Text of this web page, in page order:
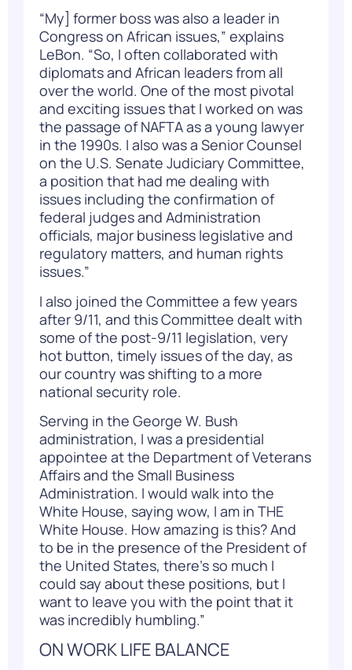
“My] former boss was also a leader in
Congress on African issues,” explains
LeBon. “So, I often collaborated with
diplomats and African leaders from all
over the world. One of the most pivotal
and exciting issues that I worked on was
the passage of NAFTA as a young lawyer
in the 1990s. I also was a Senior Counsel
on the U.S. Senate Judiciary Committee,
a position that had me dealing with
issues including the confirmation of
federal judges and Administration
officials, major business legislative and
regulatory matters, and human rights
issues.”
I also joined the Committee a few years
after 9/11, and this Committee dealt with
some of the post-9/11 legislation, very
hot button, timely issues of the day, as
our country was shifting to a more
national security role.
Serving in the George W. Bush
administration, I was a presidential
appointee at the Department of Veterans
Affairs and the Small Business
Administration. I would walk into the
White House, saying wow, I am in THE
White House. How amazing is this? And
to be in the presence of the President of
the United States, there’s so much I
could say about these positions, but I
want to leave you with the point that it
was incredibly humbling.”
ON WORK LIFE BALANCE